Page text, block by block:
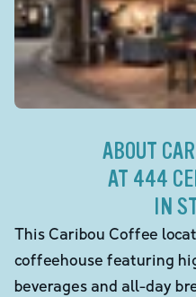
ABOUT
AT 444
IN
This Caribou Coffee
coffeehouse featuring
beverages and all-day